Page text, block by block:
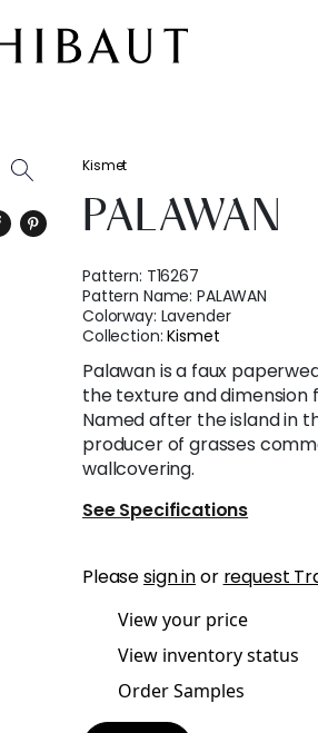
Kismet
PALAWAN
Pattern: T16267
Pattern Name:PALAWAN
Colorway: Lavender
Collection:Kismet
Palawan is a faux
the texture and dimension
Named after the island in
producer of grasses
wallcovering.
See Specifications
Pleasesign inor request
View your price
View inventory status
Order Samples